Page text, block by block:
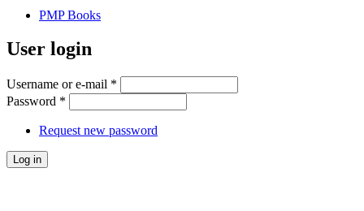
PMP Books
User login
Username or e-mail *
Password *
Request new password